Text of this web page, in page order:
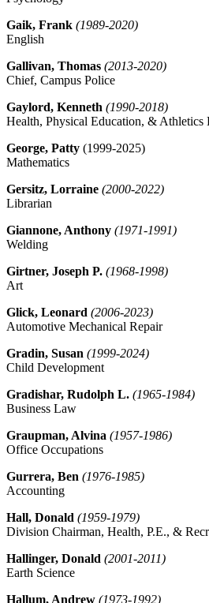
Gaik, Frank (1989-2020)
English
Gallivan, Thomas (2013-2020)
Chief, Campus Police
Gaylord, Kenneth (1990-2018)
Health, Physical Education, & Athletics
George, Patty (1999-2025)
Mathematics
Gersitz, Lorraine (2000-2022)
Librarian
Giannone, Anthony (1971-1991)
Welding
Girtner, Joseph P. (1968-1998)
Art
Glick, Leonard (2006-2023)
Automotive Mechanical Repair
Gradin, Susan (1999-2024)
Child Development
Gradishar, Rudolph L. (1965-1984)
Business Law
Graupman, Alvina (1957-1986)
Office Occupations
Gurrera, Ben (1976-1985)
Accounting
Hall, Donald (1959-1979)
Division Chairman, Health, P.E., &
Hallinger, Donald (2001-2011)
Earth Science
Hallum, Andrew (1973-1992)